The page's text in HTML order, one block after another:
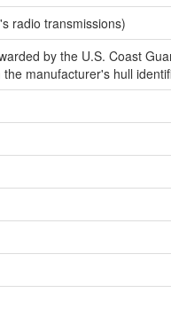
radio transmissions)
by the U.S. Coast
manufacturer's hull